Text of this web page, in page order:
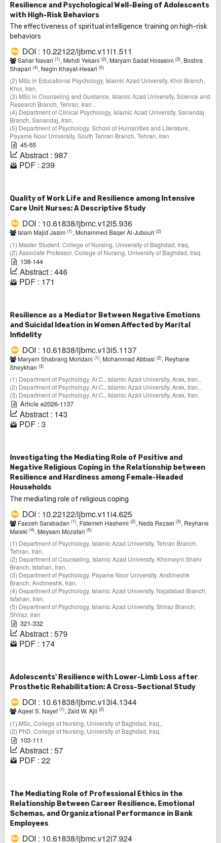
Resilience and Psychological Well-Being of Adolescents
with High-Risk Behaviors
The effectiveness of spiritual intelligence training on high-risk
behaviors
DOI : 10.22122/ijbmc.v11i1.511
Sahar Navari (1), Mehdi Yekani (2), Maryam Sadat Hosseini (3), Boshra
Shapari (4), Negin Khayat-Hesari (5)
(2) MSc in Educational Psychology, Islamic Azad University, Khoi Branch,
Khoi, Iran,
(3) MSc in Counseling and Guidance, Islamic Azad University, Science and
Research Branch, Tehran, Iran ,
(4) Department of Clinical Psychology, Islamic Azad University, Sanandaj
Branch, Sanandaj, Iran,
(5) Department of Psychology, School of Humanities and Literature,
Payame Noor University, South Tehran Branch, Tehran, Iran
45-55
Abstract : 987
PDF : 239
Quality of Work Life and Resilience among Intensive
Care Unit Nurses: A Descriptive Study
DOI : 10.61838/ijbmc.v12i5.936
Islam Majid Jasim (1), Mohammed Baqer Al-Jubouri (2)
(1) Master Student, College of Nursing, University of Baghdad, Iraq,
(2) Associate Professor, College of Nursing, University of Baghdad, Iraq.
138-144
Abstract : 446
PDF : 171
Resilience as a Mediator Between Negative Emotions
and Suicidal Ideation in Women Affected by Marital
Infidelity
DOI : 10.61838/ijbmc.v13i5.1137
Maryam Shabrang Moridani (1), Mohammad Abbasi (2), Reyhane
Sheykhan (3)
(1) Department of Psychology, Ar.C., Islamic Azad University, Arak, Iran.,
(2) Department of Psychology, Ar.C., Islamic Azad University, Arak, Iran.,
(3) Department of Psychology, Ar.C., Islamic Azad University, Arak, Iran.
Article e2026-1137
Abstract : 143
PDF : 3
Investigating the Mediating Role of Positive and
Negative Religious Coping in the Relationship between
Resilience and Hardiness among Female-Headed
Households
The mediating role of religious coping
DOI : 10.22122/ijbmc.v11i4.625
Faezeh Sarabadan (1), Fatemeh Hashemi (2), Neda Rezaei (3), Reyhane
Maleki (4), Meysam Mozafari (5)
(1) Department of Psychology, Islamic Azad University, Tehran Branch,
Tehran, Iran,
(2) Department of Counseling, Islamic Azad University, Khomeyni Shahr
Branch, Isfahan, Iran,
(3) Department of Psychology, Payame Noor University, Andimeshk
Branch, Andimeshk, Iran,
(4) Department of Psychology, Islamic Azad University, Najafabad Branch,
Isfahan, Iran,
(5) Department of Psychology, Islamic Azad University, Shiraz Branch,
Shiraz, Iran
321-332
Abstract : 579
PDF : 174
Adolescents' Resilience with Lower-Limb Loss after
Prosthetic Rehabilitation: A Cross-Sectional Study
DOI : 10.61838/ijbmc.v13i4.1344
Aqeel S. Nayef (1), Zaid W. Ajil (2)
(1) MSc, College of Nursing, University of Baghdad, Iraq.,
(2) PhD, College of Nursing, University of Baghdad, Iraq.
103-111
Abstract : 57
PDF : 22
The Mediating Role of Professional Ethics in the
Relationship Between Career Resilience, Emotional
Schemas, and Organizational Performance in Bank
Employees
DOI : 10.61838/ijbmc.v12i7.924